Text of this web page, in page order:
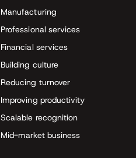
Manufacturing
Professional services
Financial services
Building culture
Reducing turnover
Improving productivity
Scalable recognition
Mid-market business